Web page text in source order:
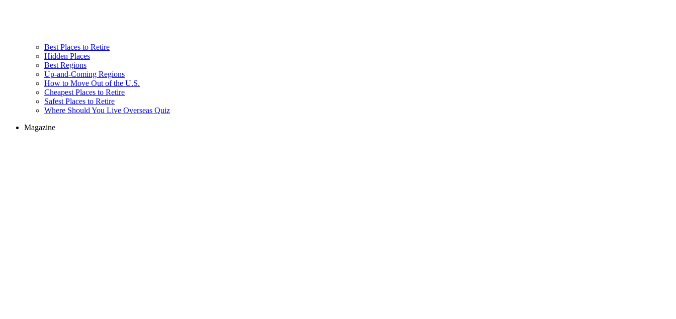
Best Places to Retire
Hidden Places
Best Regions
Up-and-Coming Regions
How to Move Out of the U.S.
Cheapest Places to Retire
Safest Places to Retire
Where Should You Live Overseas Quiz
Magazine